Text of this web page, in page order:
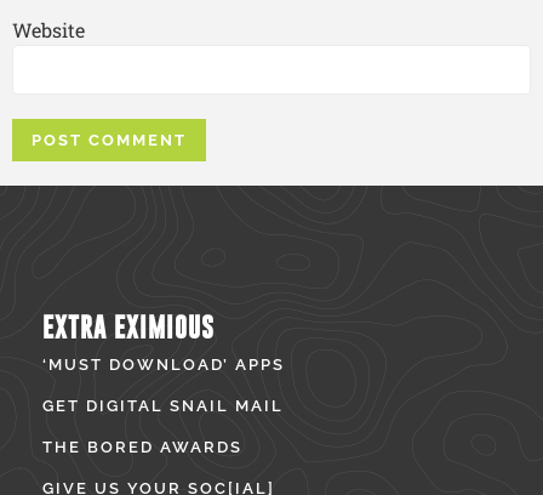
Website
EXTRA EXIMIOUS
‘MUST DOWNLOAD’ APPS
GET DIGITAL SNAIL MAIL
THE BORED AWARDS
GIVE US YOUR SOC[IAL]